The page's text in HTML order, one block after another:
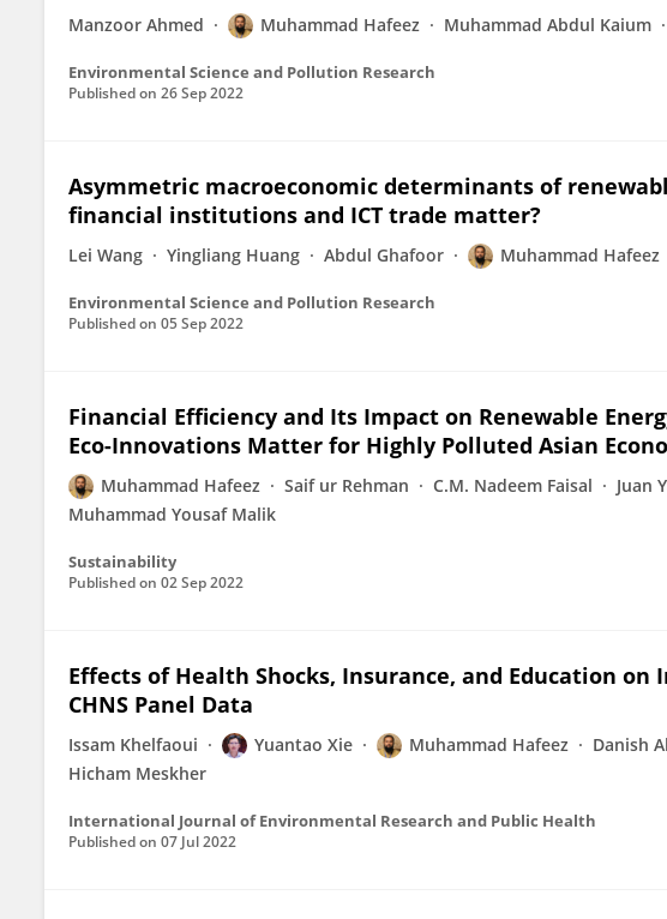
Manzoor Ahmed Muhammad Hafeez Muhammad Abdul Kaium
Environmental Science and Pollution Research
Published on 26 Sep 2022
Asymmetric macroeconomic determinants of
financial institutions and ICT trade matter?
Lei Wang Yingliang Huang Abdul Ghafoor Muhammad Hafeez
Environmental Science and Pollution Research
Published on 05 Sep 2022
Financial Efficiency and Its Impact on Renewable
Eco-Innovations Matter for Highly Polluted Asian
Muhammad Hafeez Saif ur Rehman C.M. Nadeem Faisal Juan
Muhammad Yousaf Malik
Sustainability
Published on 02 Sep 2022
Effects of Health Shocks, Insurance, and Education on
CHNS Panel Data
Issam Khelfaoui Yuantao Xie Muhammad Hafeez Danish
Hicham Meskher
International Journal of Environmental Research and Public Health
Published on 07 Jul 2022